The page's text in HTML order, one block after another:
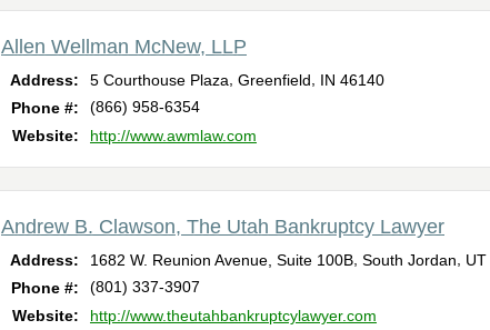
Allen Wellman McNew, LLP
Address: 5 Courthouse Plaza Greenfield IN 46140
Phone #:
(866) 958-6354
Website:
http://www.awmlaw.com
Andrew B. Clawson, The Utah Bankruptcy Lawyer
Address: 1682 W. Reunion Avenue, Suite 100B South Jordan UT
Phone #:
(801) 337-3907
Website:
http://www.theutahbankruptcylawyer.com